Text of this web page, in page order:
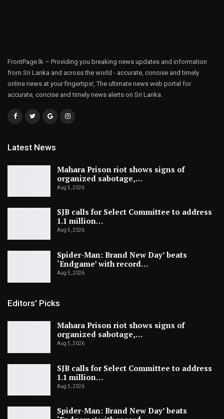
FrontPage.lk – Providing you breaking news updates and information
from Sri Lanka and across the world - accurate, concise and timely
online news at your fingertips!, The ultimate news web portal for
accurate, concise and timely news alerts on Sri Lanka.
Latest News
Mahara Prison riot shows signs of
organized sabotage,…
Aug 5, 2026
SJB calls for Select Committee to address
1.1 million…
Aug 5, 2026
Spider-Man: Brand New Day’ beats
‘Endgame’ with record…
Aug 5, 2026
Editors' Picks
Mahara Prison riot shows signs of
organized sabotage,…
Aug 5, 2026
SJB calls for Select Committee to address
1.1 million…
Aug 5, 2026
Spider-Man: Brand New Day’ beats